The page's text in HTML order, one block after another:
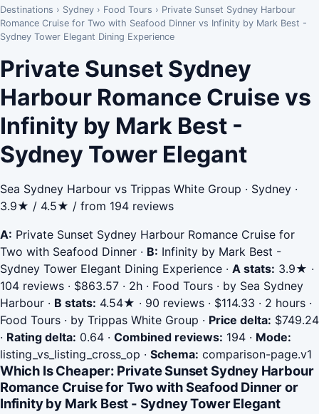
Destinations › Sydney › Food Tours › Private Sunset Sydney Harbour
Romance Cruise for Two with Seafood Dinner vs Infinity by Mark Best -
Sydney Tower Elegant Dining Experience
Private Sunset Sydney
Harbour Romance Cruise vs
Infinity by Mark Best -
Sydney Tower Elegant
Sea Sydney Harbour vs Trippas White Group · Sydney ·
3.9★ / 4.5★ / from 194 reviews
A: Private Sunset Sydney Harbour Romance Cruise for
Two with Seafood Dinner · B: Infinity by Mark Best -
Sydney Tower Elegant Dining Experience · A stats: 3.9★ ·
104 reviews · $863.57 · 2h · Food Tours · by Sea Sydney
Harbour · B stats: 4.54★ · 90 reviews · $114.33 · 2 hours ·
Food Tours · by Trippas White Group · Price delta: $749.24
· Rating delta: 0.64 · Combined reviews: 194 · Mode:
listing_vs_listing_cross_op · Schema: comparison-page.v1
Which Is Cheaper: Private Sunset Sydney Harbour
Romance Cruise for Two with Seafood Dinner or
Infinity by Mark Best - Sydney Tower Elegant